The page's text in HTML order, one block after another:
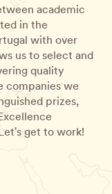
academic
in the
with over
us to select and
quality
companies we
prizes,
get to work!